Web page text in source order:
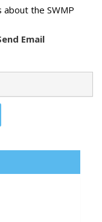
the SWMP
Email